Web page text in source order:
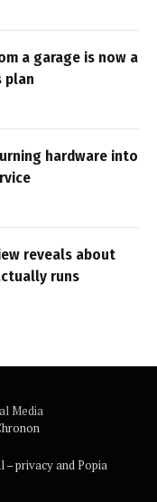
a garage is now a
plan
hardware into
reveals about
runs
Media
– privacy and Popia